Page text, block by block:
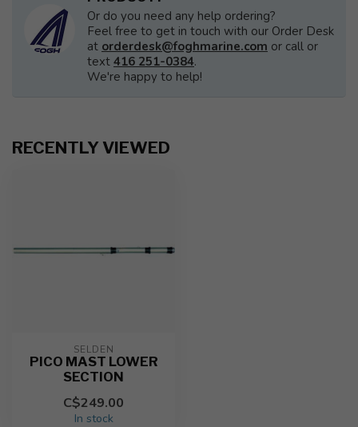
Or do you need any help ordering?
Feel free to get in touch with our Order Desk
at orderdesk@foghmarine.com or call or
text 416 251-0384.
We're happy to help!
RECENTLY VIEWED
SELDEN
PICO MAST LOWER
SECTION
C$249.00
In stock